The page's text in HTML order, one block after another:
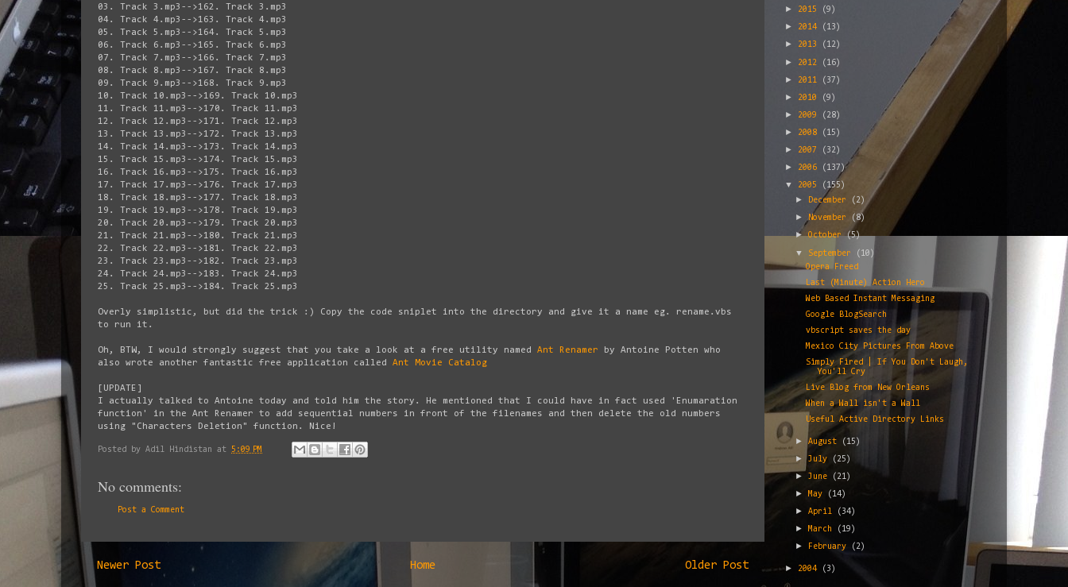
03. Track 3.mp3-->162. Track 3.mp3
04. Track 4.mp3-->163. Track 4.mp3
05. Track 5.mp3-->164. Track 5.mp3
06. Track 6.mp3-->165. Track 6.mp3
07. Track 7.mp3-->166. Track 7.mp3
08. Track 8.mp3-->167. Track 8.mp3
09. Track 9.mp3-->168. Track 9.mp3
10. Track 10.mp3-->169. Track 10.mp3
11. Track 11.mp3-->170. Track 11.mp3
12. Track 12.mp3-->171. Track 12.mp3
13. Track 13.mp3-->172. Track 13.mp3
14. Track 14.mp3-->173. Track 14.mp3
15. Track 15.mp3-->174. Track 15.mp3
16. Track 16.mp3-->175. Track 16.mp3
17. Track 17.mp3-->176. Track 17.mp3
18. Track 18.mp3-->177. Track 18.mp3
19. Track 19.mp3-->178. Track 19.mp3
20. Track 20.mp3-->179. Track 20.mp3
21. Track 21.mp3-->180. Track 21.mp3
22. Track 22.mp3-->181. Track 22.mp3
23. Track 23.mp3-->182. Track 23.mp3
24. Track 24.mp3-->183. Track 24.mp3
25. Track 25.mp3-->184. Track 25.mp3
Overly simplistic, but did the trick :) Copy the code sniplet into the directory and give it a name eg. rename.vbs
to run it.
Oh, BTW, I would strongly suggest that you take a look at a free utility named Ant Renamer by Antoine Potten who
also wrote another fantastic free application called Ant Movie Catalog
[UPDATE]
I actually talked to Antoine today and told him the story. He mentioned that I could have in fact used 'Enumaration
function' in the Ant Renamer to add sequential numbers in front of the filenames and then delete the old numbers
using "Characters Deletion" function. Nice!
Posted by Adil Hindistan at 5:09 PM
No comments:
Post a Comment
Newer Post Older Post
Home
► 2015 (9)
► 2014 (13)
► 2013 (12)
► 2012 (16)
► 2011 (37)
► 2010 (9)
► 2009 (28)
► 2008 (15)
► 2007 (32)
► 2006 (137)
▼ 2005 (155)
► December (2)
► November (8)
►October(5)
▼ September
(10)
Opera Freed
Last (Minute) Action Hero
Web Based Instant Messaging
Google BlogSearch
vbscript saves the day
Mexico City Pictures From Above
Simply Fired | If You Don't Laugh,
You'll Cry
Live Blog from New Orleans
When a Wall isn't a Wall
Useful Active Directory Links
► August (15)
►July (25)
► June (21)
► May (14)
► April (34)
► March (19)
► February (2)
► 2004 (3)